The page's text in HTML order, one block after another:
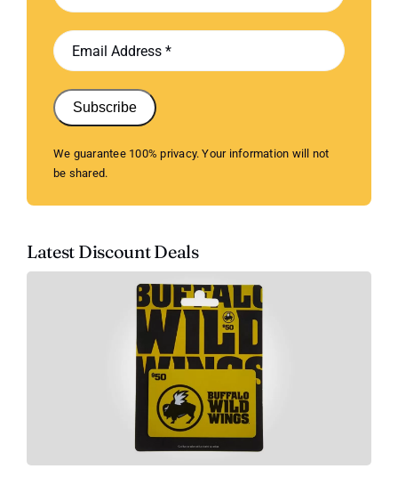
Subscribe
We guarantee 100% privacy. Your information will not
be shared.
Latest Discount Deals